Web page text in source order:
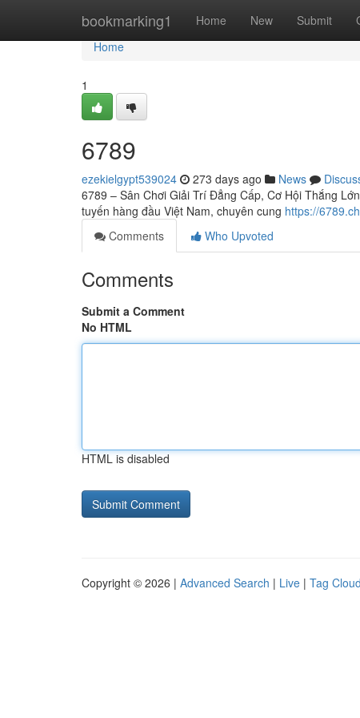
bookmarking1 Home New Submit
Home
Home
1
6789
ezekielgypt539024 273 days ago News
6789 – Sân Chơi Giải Trí Đẳng Cấp, Cơ Hội Thắng
tuyến hàng đầu Việt Nam, chuyên cung https://
Comments
Who Upvoted
Comments
Submit a Comment
No HTML
HTML is disabled
Copyright © 2026 | Advanced Search | Live | Tag Cloud